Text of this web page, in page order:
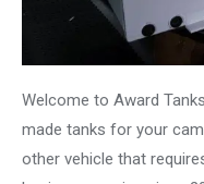
Welcome to Award
made tanks for your
other vehicle that